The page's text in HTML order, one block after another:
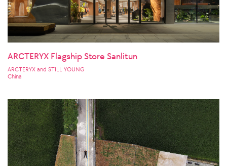
ARCTERYX Flagship Store Sanlitun
ARCTERYX and STILL YOUNG
China